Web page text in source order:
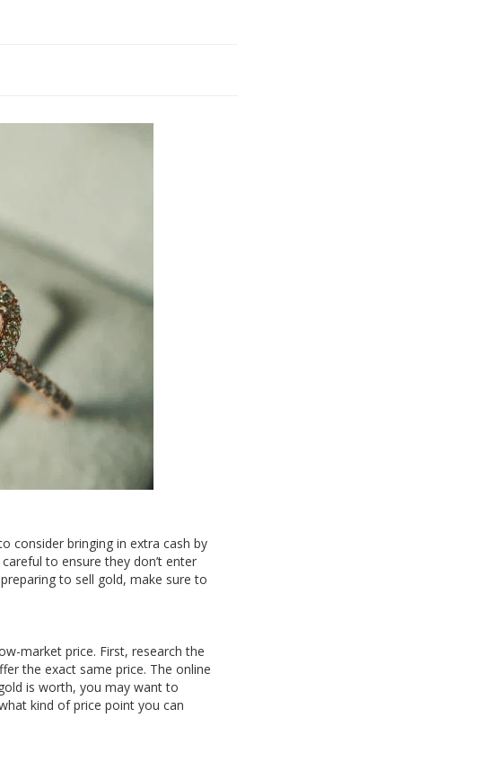
consider bringing in extra cash by
to ensure they don’t enter
to sell gold, make sure to
market price. First, research the
the exact same price. The online
is worth, you may want to
kind of price point you can